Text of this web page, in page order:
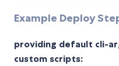
Example Deploy
providing default cli-
custom scripts: